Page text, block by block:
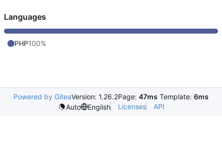
Languages
PHP100%
Powered by GiteaVersion: 1.26.2Page: 47ms Template: 6ms
Auto
English Licenses API